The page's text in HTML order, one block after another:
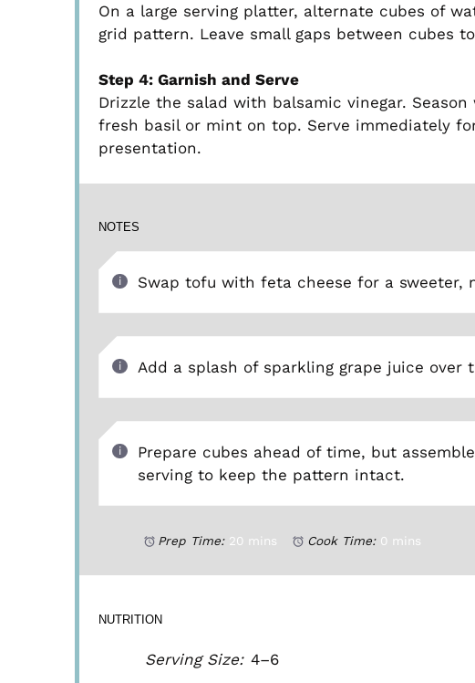
On a large serving platter, alternate cubes of
grid pattern. Leave small gaps between cubes
Step 4: Garnish and Serve
Drizzle the salad with balsamic vinegar.
fresh basil or mint on top. Serve immediately
presentation.
NOTES
Swap tofu with feta cheese for a sweeter,
Add a splash of sparkling grape juice over
Prepare cubes ahead of time, but
serving to keep the pattern intact.
Prep Time: 20 mins Cook Time: 0 mins
NUTRITION
Serving Size: 4–6